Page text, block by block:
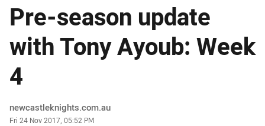
Pre-season update
with Tony Ayoub: Week
4
Author
newcastleknights.com.au
Timestamp
Fri 24 Nov 2017, 05:52 PM